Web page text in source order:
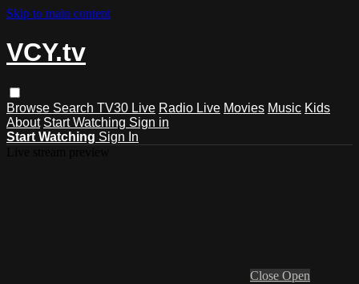
Skip to main content
VCY.tv
Browse Search TV30 Live Radio Live Movies Music Kids
About Start Watching Sign in
Start Watching Sign In
Close Open